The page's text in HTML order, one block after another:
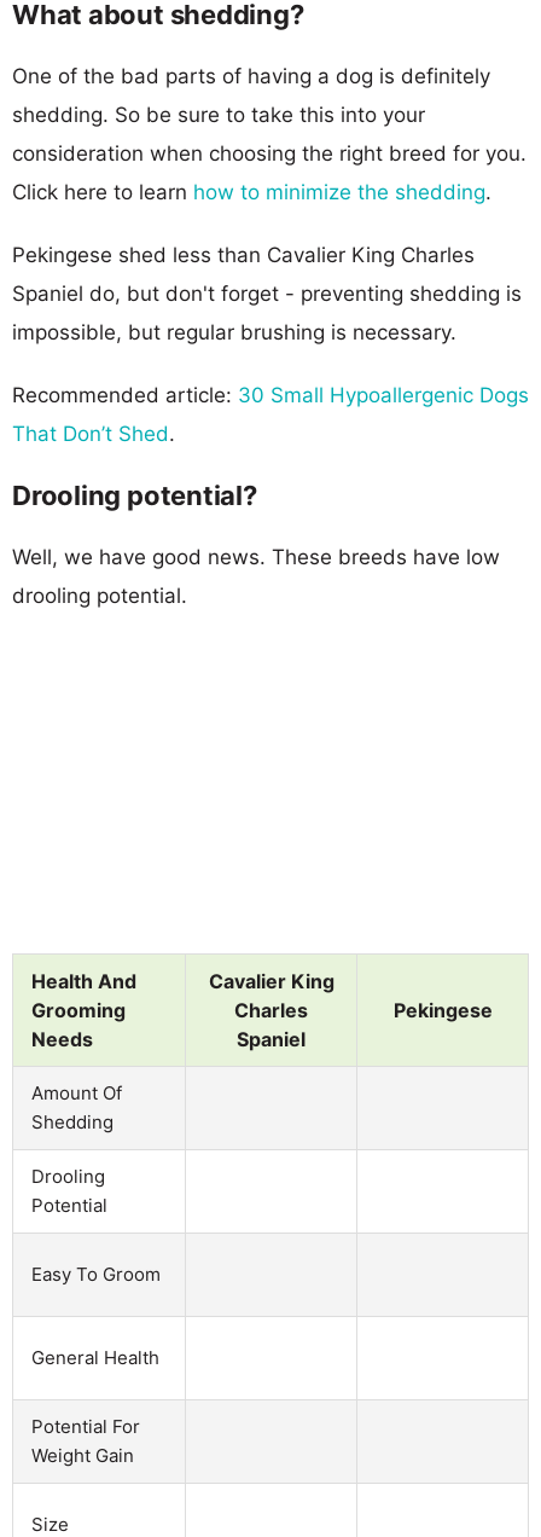
What about shedding?
One of the bad parts of having a dog is definitely
shedding. So be sure to take this into your
consideration when choosing the right breed for you.
Click here to learn how to minimize the shedding.
Pekingese shed less than Cavalier King Charles
Spaniel do, but don't forget - preventing shedding is
impossible, but regular brushing is necessary.
Recommended article: 30 Small Hypoallergenic Dogs
That Don’t Shed.
Drooling potential?
Well, we have good news. These breeds have low
drooling potential.
Health And
Grooming
Needs
Cavalier King
Charles
Spaniel
Pekingese
Amount Of
Shedding
Drooling
Potential
Easy To Groom
General Health
Potential For
Weight Gain
Size